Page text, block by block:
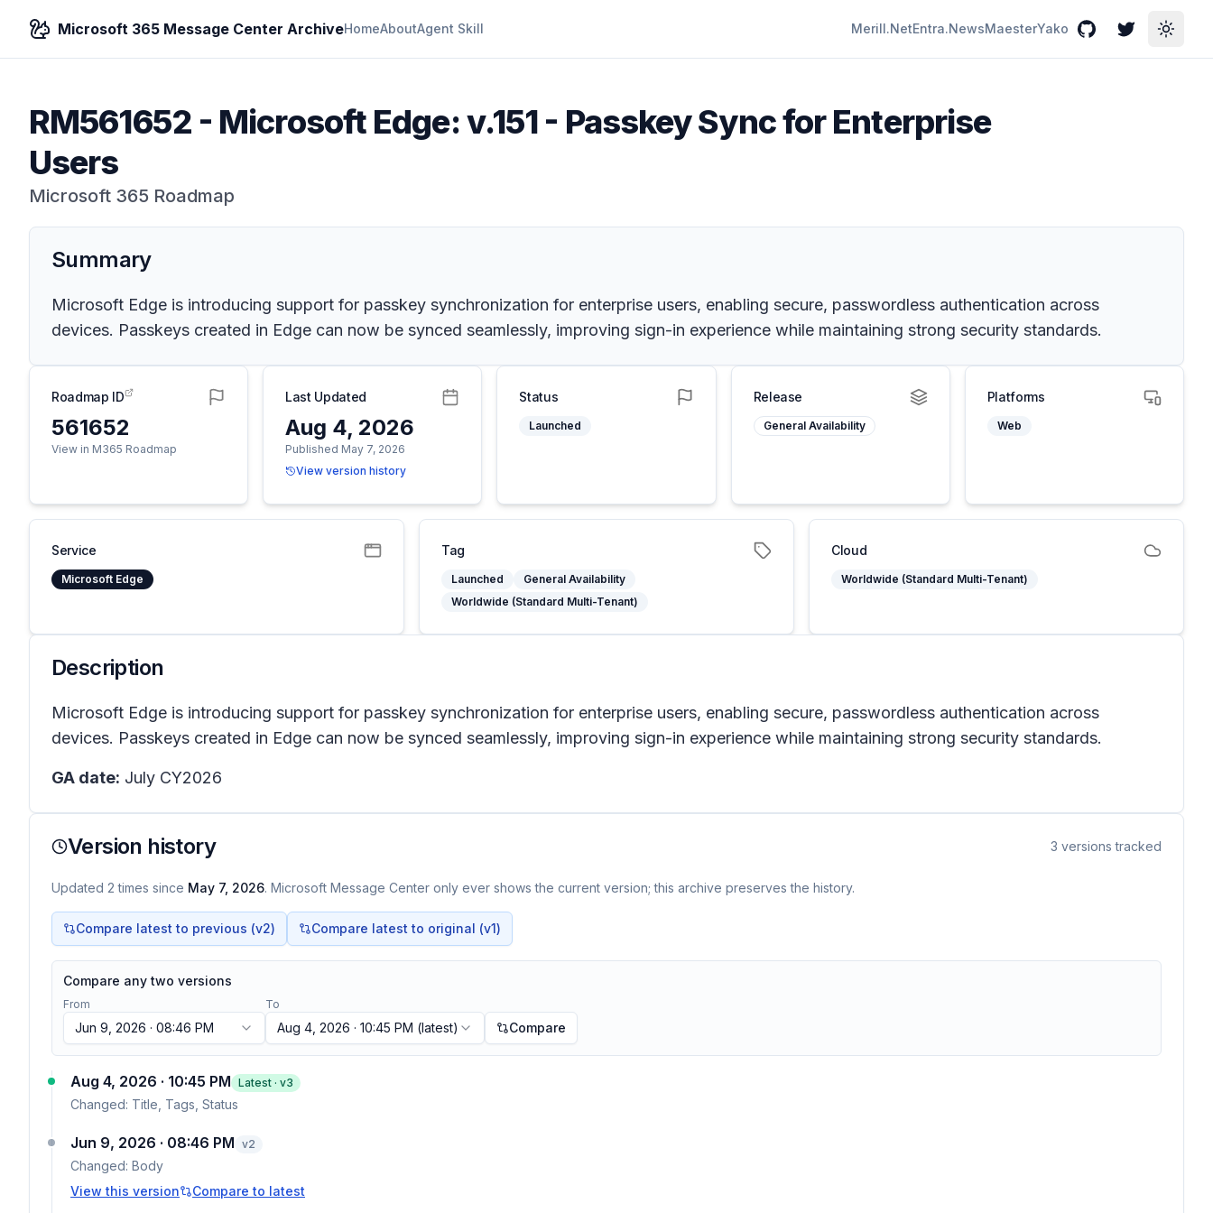
Microsoft 365 Message Center ArchiveHomeAboutAgent Skill Merill.NetEntra.NewsMaesterYako GitHubTwitterToggle
RM561652 - Microsoft Edge: v.151 - Passkey Sync for Enterprise
Users
Microsoft 365 Roadmap
Summary
Microsoft Edge is introducing support for passkey synchronization for enterprise users, enabling secure, passwordless authentication across
devices. Passkeys created in Edge can now be synced seamlessly, improving sign-in experience while maintaining strong security standards.
Roadmap ID
561652
View in M365 Roadmap
Last Updated
Aug 4, 2026
Published May 7, 2026
View version history
Status
Launched
Release
General Availability
Platforms
Web
Service
Microsoft Edge
Tag
Launched
General Availability
Worldwide (Standard Multi-Tenant)
Cloud
Worldwide (Standard Multi-Tenant)
Description
Microsoft Edge is introducing support for passkey synchronization for enterprise users, enabling secure, passwordless authentication across
devices. Passkeys created in Edge can now be synced seamlessly, improving sign-in experience while maintaining strong security standards.
GA date: July CY2026
Version history 3 versions tracked
Updated 2 times since May 7, 2026. Microsoft Message Center only ever shows the current version; this archive preserves the history.
Compare latest to previous (v2) Compare latest to original (v1)
Compare any two versions
From
Jun 9, 2026 · 08:46 PM
To
Aug 4, 2026 · 10:45 PM (latest) Compare
Aug 4, 2026 · 10:45 PM Latest · v3
Changed: Title, Tags, Status
Jun 9, 2026 · 08:46 PM v2
Changed: Body
View this version
Compare to latest